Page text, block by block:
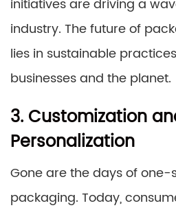
initiatives are driving a
industry. The future of
lies in sustainable
businesses and the planet.
3. Customization
Personalization
Gone are the days of
packaging. Today,